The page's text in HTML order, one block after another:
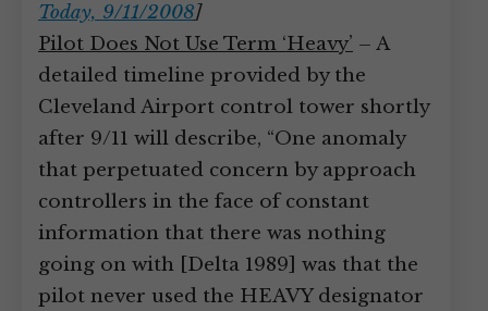
Today, 9/11/2008]
Pilot Does Not Use Term ‘Heavy’ – A
detailed timeline provided by the
Cleveland Airport control tower shortly
after 9/11 will describe, “One anomaly
that perpetuated concern by approach
controllers in the face of constant
information that there was nothing
going on with [Delta 1989] was that the
pilot never used the HEAVY designator